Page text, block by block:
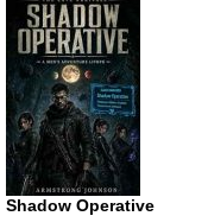
Shadow Operative